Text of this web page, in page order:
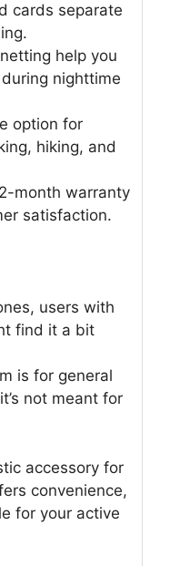
cards separate
help you
nighttime
option for
hiking, and
month warranty
satisfaction.
users with
find it a bit
is for general
not meant for
accessory for
convenience,
for your active